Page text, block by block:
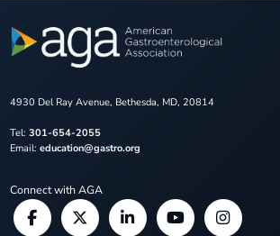
4930 Del Ray Avenue, Bethesda, MD, 20814
Tel: 301-654-2055
Email: education@gastro.org
Connect with AGA